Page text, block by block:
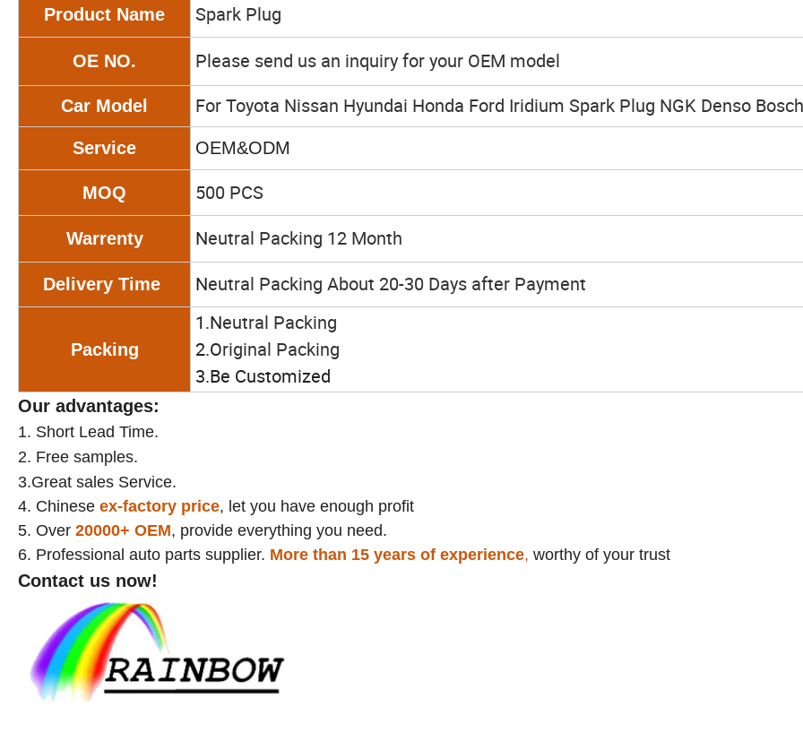
Product Name Spark Plug
OE NO. Please send us an inquiry for your OEM model
Car Model For Toyota Nissan Hyundai Honda Ford Iridium Spark Plug NGK Denso Bosch
Service OEM&ODM
MOQ 500 PCS
Warrenty Neutral Packing 12 Month
Delivery Time Neutral Packing About 20-30 Days after Payment
Packing
1.Neutral Packing
2.Original Packing
3.Be Customized
Our advantages:
1. Short Lead Time.
2. Free samples.
3.Great sales Service.
4. Chinese ex-factory price, let you have enough profit
5. Over 20000+ OEM, provide everything you need.
6. Professional auto parts supplier. More than 15 years of experience, worthy of your trust
Contact us now!